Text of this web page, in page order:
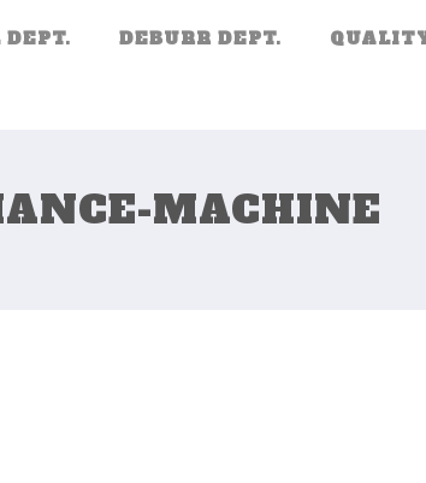
DEBURR DEPT.
MACHINE